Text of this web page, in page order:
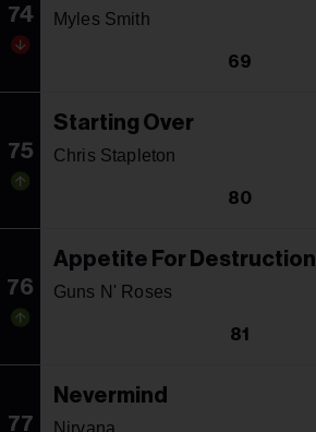
74 Myles Smith
69
75
Starting Over
Chris Stapleton
80
76
Appetite For Destruction
Guns N' Roses
81
77
Nevermind
Nirvana